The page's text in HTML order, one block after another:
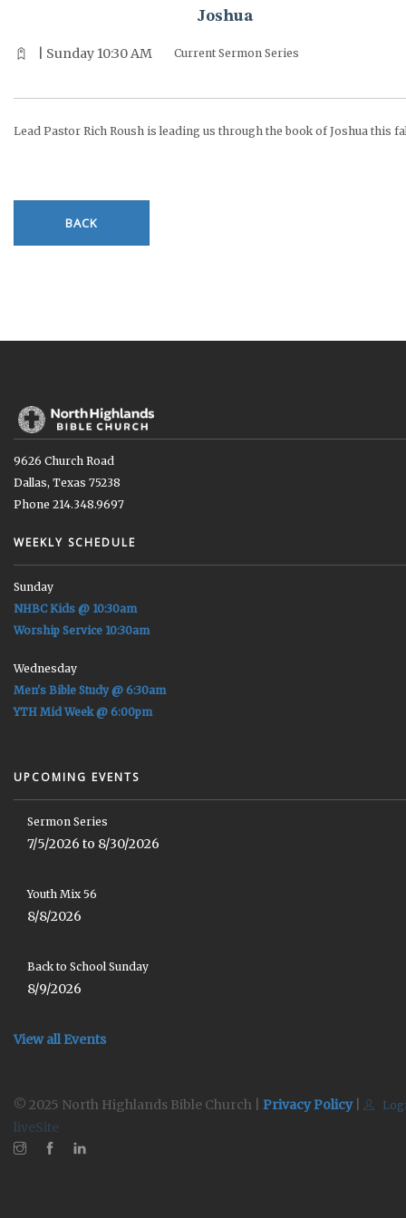
Joshua
| Sunday 10:30 AM Current Sermon Series
Lead Pastor Rich Roush is leading us through the book of Joshua this
BACK
9626 Church Road
Dallas, Texas 75238
Phone 214.348.9697
WEEKLY SCHEDULE
Sunday
NHBC Kids @ 10:30am
Worship Service 10:30am
Wednesday
Men's Bible Study @ 6:30am
YTH Mid Week @ 6:00pm
UPCOMING EVENTS
Sermon Series
7/5/2026 to 8/30/2026
Youth Mix 56
8/8/2026
Back to School Sunday
8/9/2026
View all Events
© 2025 North Highlands Bible Church | Privacy Policy|
liveSite